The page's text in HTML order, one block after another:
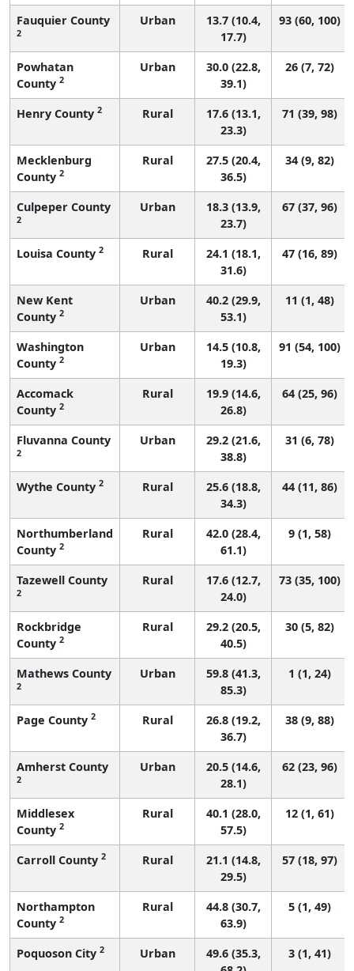
Fauquier County
2
Urban
13.7 (10.4,
17.7)
93 (60, 100)
Powhatan
County 2
Urban
30.0 (22.8,
39.1)
26 (7, 72)
Henry County 2 Rural
17.6 (13.1,
23.3)
71 (39, 98)
Mecklenburg
County 2
Rural
27.5 (20.4,
36.5)
34 (9, 82)
Culpeper County
2
Urban
18.3 (13.9,
23.7)
67 (37, 96)
Louisa County 2 Rural
24.1 (18.1,
31.6)
47 (16, 89)
New Kent
County 2
Urban
40.2 (29.9,
53.1)
11 (1, 48)
Washington
County 2
Urban
14.5 (10.8,
19.3)
91 (54, 100)
Accomack
County 2
Rural
19.9 (14.6,
26.8)
64 (25, 96)
Fluvanna County
2
Urban
29.2 (21.6,
38.8)
31 (6, 78)
Wythe County 2 Rural
25.6 (18.8,
34.3)
44 (11, 86)
Northumberland
County 2
Rural
42.0 (28.4,
61.1)
9 (1, 58)
Tazewell County
2
Rural
17.6 (12.7,
24.0)
73 (35, 100)
Rockbridge
County 2
Rural
29.2 (20.5,
40.5)
30 (5, 82)
Mathews County
2
Urban
59.8 (41.3,
85.3)
1 (1, 24)
Page County 2 Rural
26.8 (19.2,
36.7)
38 (9, 88)
Amherst County
2
Urban
20.5 (14.6,
28.1)
62 (23, 96)
Middlesex
County 2
Rural
40.1 (28.0,
57.5)
12 (1, 61)
Carroll County 2 Rural
21.1 (14.8,
29.5)
57 (18, 97)
Northampton
County 2
Rural
44.8 (30.7,
63.9)
5 (1, 49)
Poquoson City 2 Urban
49.6 (35.3,
3 (1, 41)